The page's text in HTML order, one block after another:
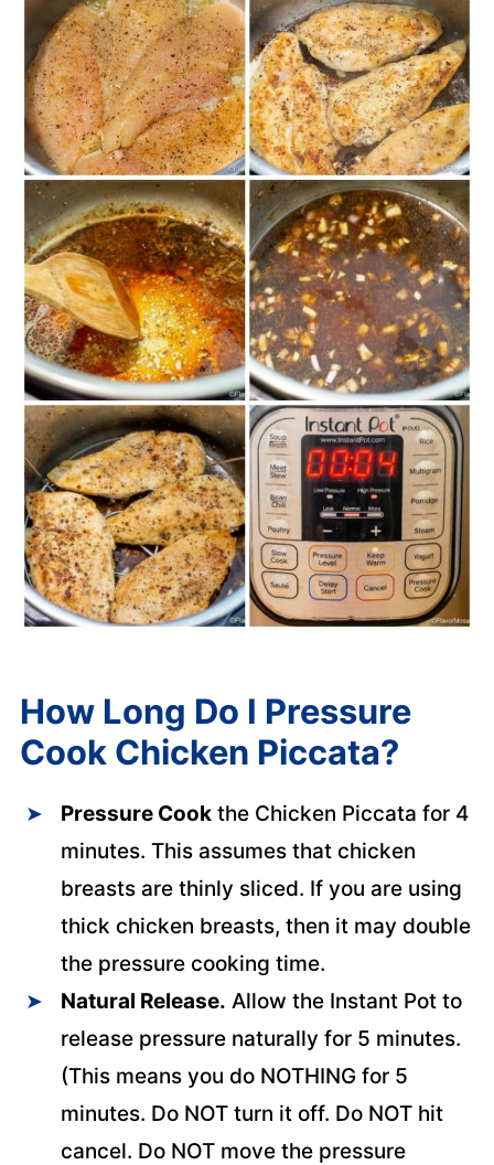
How Long Do I Pressure
Cook Chicken Piccata?
Pressure Cookthe Chicken Piccata for 4
minutes. This assumes that chicken
breasts are thinly sliced. If you are using
thick chicken breasts, then it may double
the pressure cooking time.
Natural Release. Allow the Instant Pot to
release pressure naturally for 5 minutes.
(This means you do NOTHING for 5
minutes. Do NOT turn it off. Do NOT hit
cancel. Do NOT move the pressure